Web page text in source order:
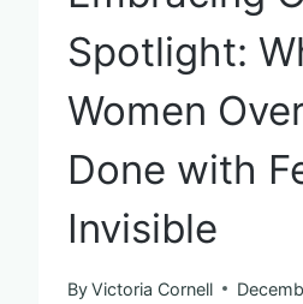
Spotlight:
Women
Done with
Invisible
ByVictoria Cornell